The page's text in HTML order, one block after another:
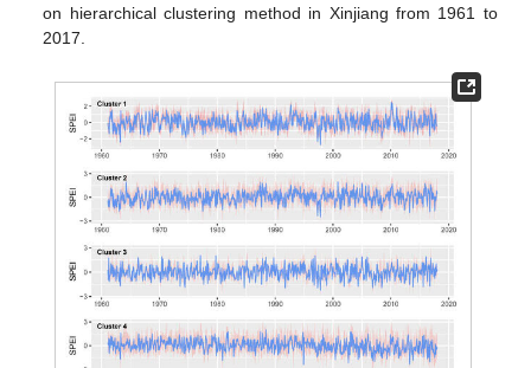
on hierarchical clustering method in Xinjiang from 1961 to
2017.